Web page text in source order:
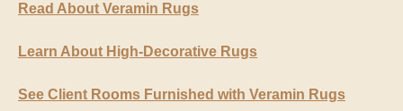
Read About Veramin Rugs
Learn About High-Decorative Rugs
See Client Rooms Furnished with Veramin Rugs